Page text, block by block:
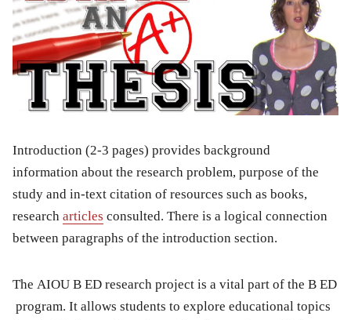
Introduction (2-3 pages) provides background
information about the research problem, purpose of the
study and in-text citation of resources such as books,
research articles consulted. There is a logical connection
between paragraphs of the introduction section.
The AIOU B ED research project is a vital part of the B ED
program. It allows students to explore educational topics